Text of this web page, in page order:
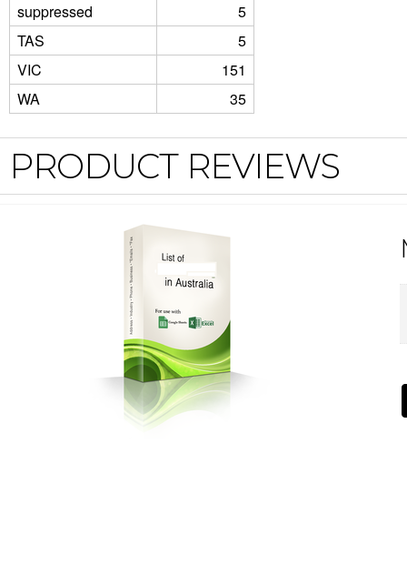
suppressed
5
TAS
5
VIC
151
WA
35
PRODUCT REVIEWS